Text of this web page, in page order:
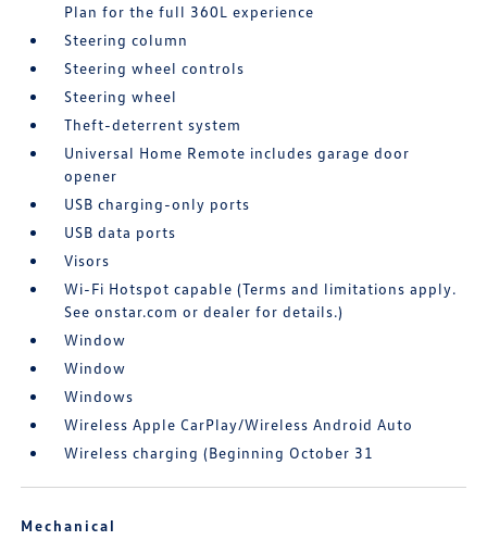
Plan for the full 360L experience
Steering column
Steering wheel controls
Steering wheel
Theft-deterrent system
Universal Home Remote includes garage door
opener
USB charging-only ports
USB data ports
Visors
Wi-Fi Hotspot capable (Terms and limitations apply.
See onstar.com or dealer for details.)
Window
Window
Windows
Wireless Apple CarPlay/Wireless Android Auto
Wireless charging (Beginning October 31
Mechanical